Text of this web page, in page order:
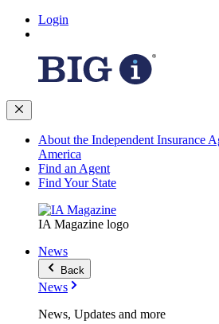
Login
About the Independent Insurance
America
Find an Agent
Find Your State
IA Magazine logo
News
Back
News
News, Updates and more